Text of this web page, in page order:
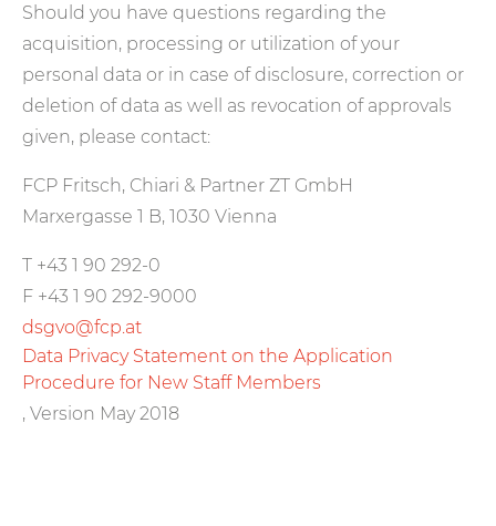
Should you have questions regarding the
acquisition, processing or utilization of your
personal data or in case of disclosure, correction or
deletion of data as well as revocation of approvals
given, please contact:
FCP Fritsch, Chiari & Partner ZT GmbH
Marxergasse 1 B, 1030 Vienna
T +43 1 90 292-0
F +43 1 90 292-9000
dsgvo@fcp.at
Data Privacy Statement on the Application
Procedure for New Staff Members
, Version May 2018